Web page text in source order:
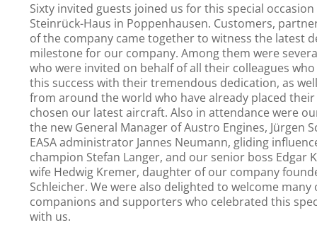
Sixty invited guests joined us for this special
Steinrück-Haus in Poppenhausen. Customers,
of the company came together to witness the latest
milestone for our company. Among them were
who were invited on behalf of all their colleagues
this success with their tremendous dedication, as
from around the world who have already placed
chosen our latest aircraft. Also in attendance were
the new General Manager of Austro Engines, Jürgen
EASA administrator Jannes Neumann, gliding
champion Stefan Langer, and our senior boss Edgar
wife Hedwig Kremer, daughter of our company
Schleicher. We were also delighted to welcome many
companions and supporters who celebrated this
with us.